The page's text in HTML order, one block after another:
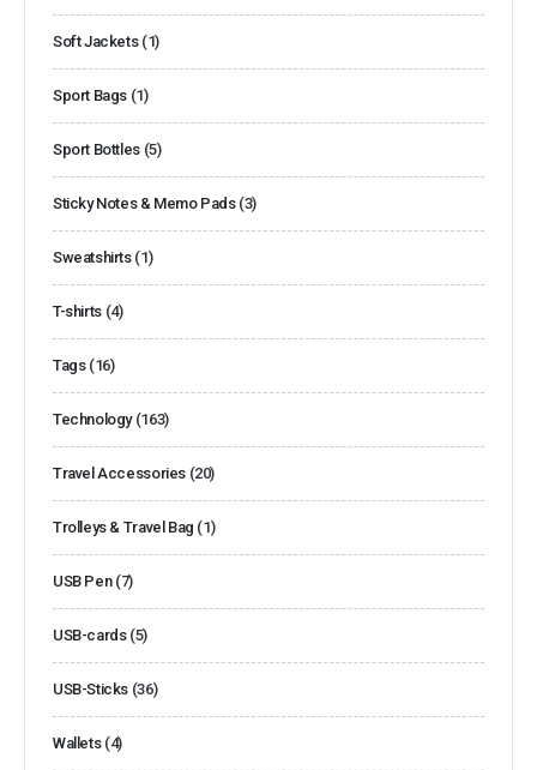
Soft Jackets (1)
Sport Bags (1)
Sport Bottles (5)
Sticky Notes & Memo Pads (3)
Sweatshirts (1)
T-shirts (4)
Tags (16)
Technology (163)
Travel Accessories (20)
Trolleys & Travel Bag (1)
USB Pen (7)
USB-cards (5)
USB-Sticks (36)
Wallets (4)